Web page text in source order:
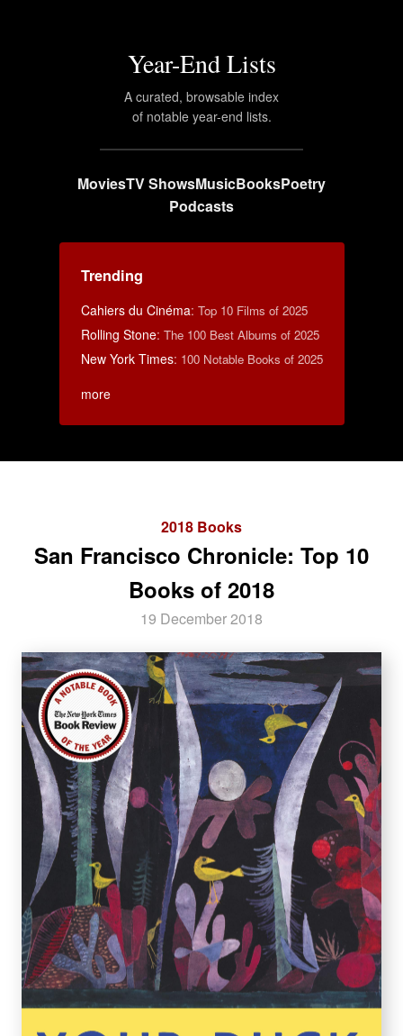
Year-End Lists
A curated, browsable index
of notable year-end lists.
MoviesTV ShowsMusicBooksPoetry
Podcasts
Trending
Cahiers du Cinéma: Top 10 Films of 2025
Rolling Stone: The 100 Best Albums of 2025
New York Times: 100 Notable Books of 2025
more
2018 Books
San Francisco Chronicle: Top 10
Books of 2018
19 December 2018